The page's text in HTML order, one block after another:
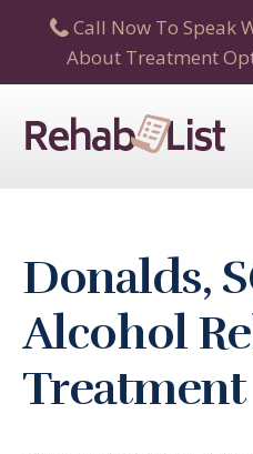
Call Now To Speak
About Treatment
Donalds,
Alcohol
Treatment